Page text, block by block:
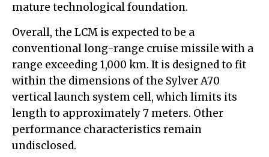
mature technological foundation.
Overall, the LCM is expected to be a
conventional long-range cruise missile with a
range exceeding 1,000 km. It is designed to fit
within the dimensions of the Sylver A70
vertical launch system cell, which limits its
length to approximately 7 meters. Other
performance characteristics remain
undisclosed.